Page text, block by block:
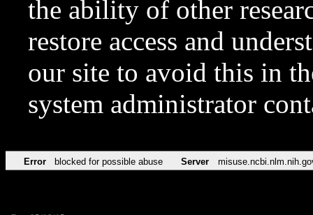
the ability of other
restore access and
our site to avoid this in
system administrator
Error blocked for possible abuse Server